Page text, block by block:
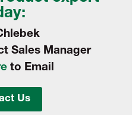
Sales Manager
to Email
Us